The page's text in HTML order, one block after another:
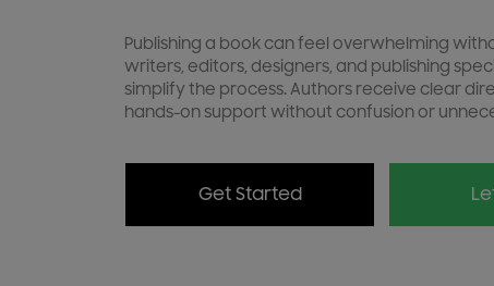
Publishing a book can feel overwhelming
writers, editors, designers, and publishing
simplify the process. Authors receive clear
hands-on support without confusion or
Get Started